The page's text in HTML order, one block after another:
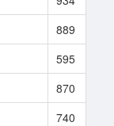
889
595
870
740